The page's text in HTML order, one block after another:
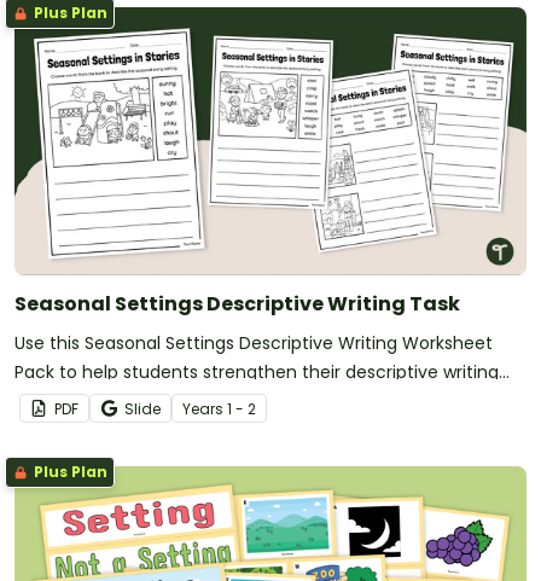
Plus Plan
Seasonal Settings Descriptive Writing Task
Use this Seasonal Settings Descriptive Writing Worksheet
Pack to help students strengthen their descriptive writing
skills by exploring how different seasons influence the
setting of a story.
PDF Slide Years 1 - 2
Plus Plan